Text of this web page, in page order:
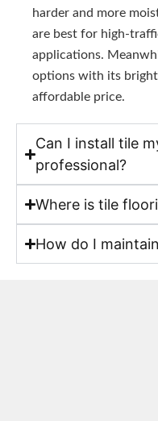
harder and more
are best for high-
applications.
options with its
affordable price.
Can I install tile
professional?
Where is tile
How do I